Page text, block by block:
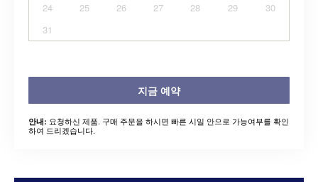
24
25 26 27 28 29
30
31
지금 예약
안내: 요청하신 제품. 구매 주문을 하시면 빠른 시일 안으로 가능여부를 확인
하여 드리겠습니다.